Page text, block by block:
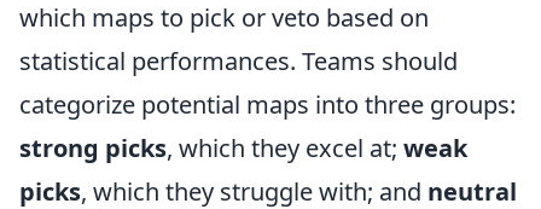
which maps to pick or veto based on
statistical performances. Teams should
categorize potential maps into three groups:
strong picks, which they excel at; weak
picks, which they struggle with; and neutral